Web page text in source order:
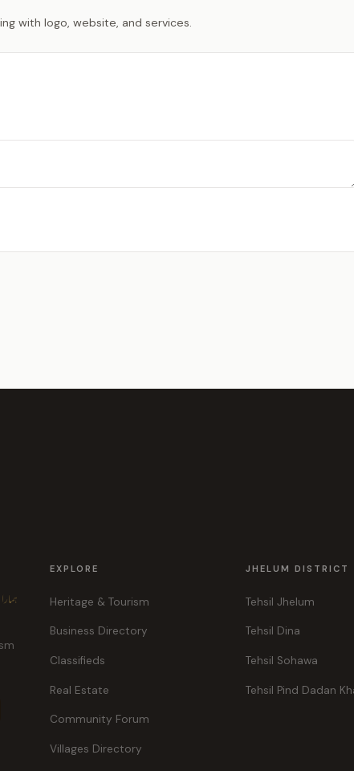
with logo, website, and services.
EXPLORE
Heritage & Tourism
Business Directory
Classifieds
Real Estate
Community Forum
Villages Directory
JHELUM DISTRICT
Tehsil Jhelum
Tehsil Dina
Tehsil Sohawa
Tehsil Pind Dadan